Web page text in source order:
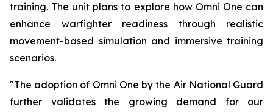
training. The unit plans to explore how Omni One can
enhance warfighter readiness through realistic
movement-based simulation and immersive training
scenarios.
"The adoption of Omni One by the Air National Guard
further validates the growing demand for our